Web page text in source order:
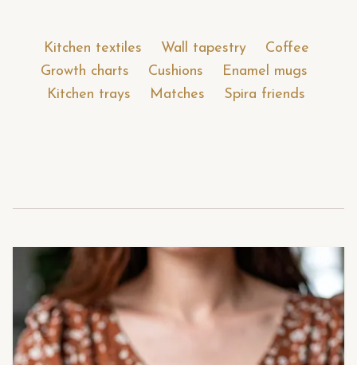
Kitchen textiles Wall tapestry
Coffee
Growth charts
Cushions
Enamel mugs
Kitchen trays
Matches Spira friends